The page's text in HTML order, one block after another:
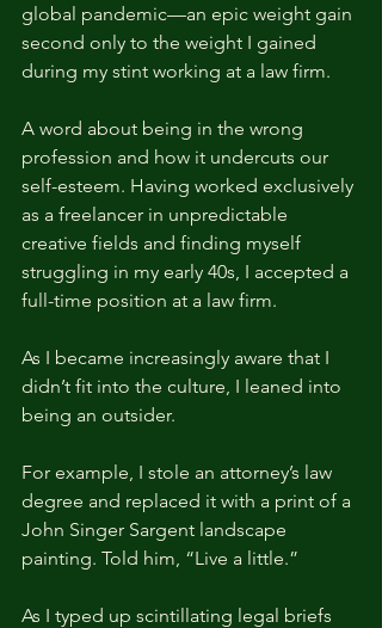
global pandemic—an epic weight gain
second only to the weight I gained
during my stint working at a law firm.
A word about being in the wrong
profession and how it undercuts our
self-esteem. Having worked exclusively
as a freelancer in unpredictable
creative fields and finding myself
struggling in my early 40s, I accepted a
full-time position at a law firm.
As I became increasingly aware that I
didn’t fit into the culture, I leaned into
being an outsider.
For example, I stole an attorney’s law
degree and replaced it with a print of a
John Singer Sargent landscape
painting. Told him, “Live a little.”
As I typed up scintillating legal briefs